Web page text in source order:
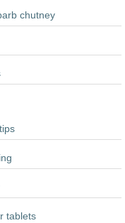
chutney
tablets